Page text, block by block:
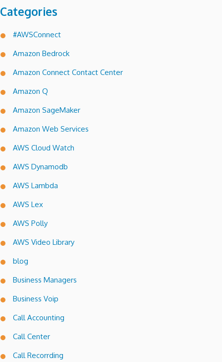
Categories
#AWSConnect
Amazon Bedrock
Amazon Connect Contact Center
Amazon Q
Amazon SageMaker
Amazon Web Services
AWS Cloud Watch
AWS Dynamodb
AWS Lambda
AWS Lex
AWS Polly
AWS Video Library
blog
Business Managers
Business Voip
Call Accounting
Call Center
Call Recorrding